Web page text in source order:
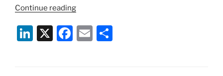
Continue reading“9th
Affirms
Summary
Li X
F
E